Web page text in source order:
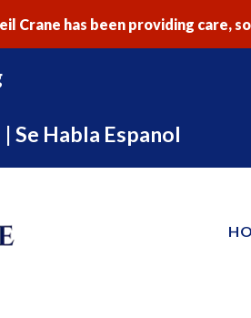
Crane has been providing care,
| Se Habla Espanol